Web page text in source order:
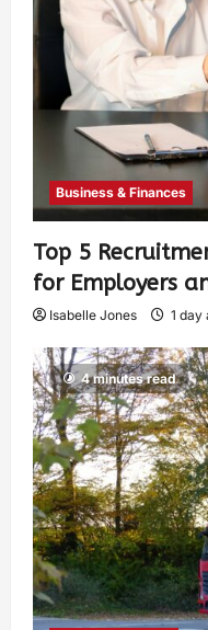
Business & Finances
Top 5
for Employers
Isabelle Jones 1 day
4 minutes read